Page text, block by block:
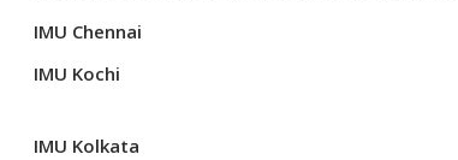
IMU Chennai
IMU Kochi
IMU Kolkata